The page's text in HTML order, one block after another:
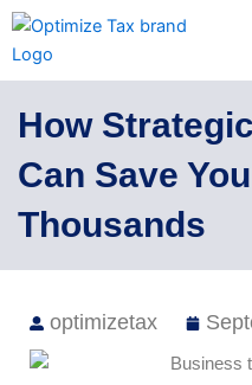
Skip
content
How
Can Save
Thousands
optimizetax